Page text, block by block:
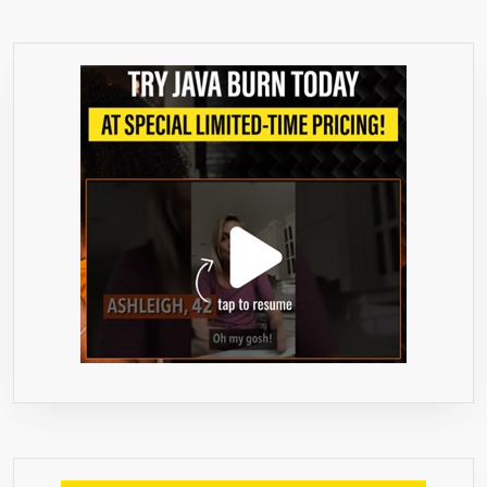
FREE
USE
CODE
GRCB3G1F
AT
CHECKOUT
»
EXTRA
STRENGTH
FORMULA
✔
BOOSTS